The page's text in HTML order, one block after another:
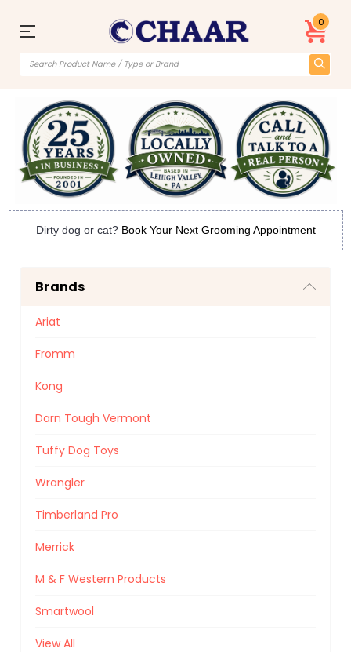
0
Dirty dog or cat? Book Your Next Grooming Appointment
Brands
Ariat
Fromm
Kong
Darn Tough Vermont
Tuffy Dog Toys
Wrangler
Timberland Pro
Merrick
M & F Western Products
Smartwool
View All